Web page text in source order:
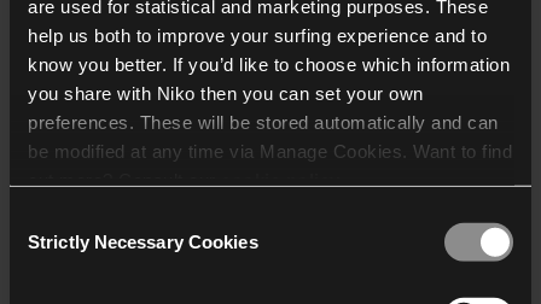
are used for statistical and marketing purposes. These
help us both to improve your surfing experience and to
know you better. If you’d like to choose which information
you share with Niko then you can set your own
preferences. These will be stored automatically and can
be modified at any time via Manage Cookies. Want to find
who may receive and
Selection
Strictly Necessary Cookies